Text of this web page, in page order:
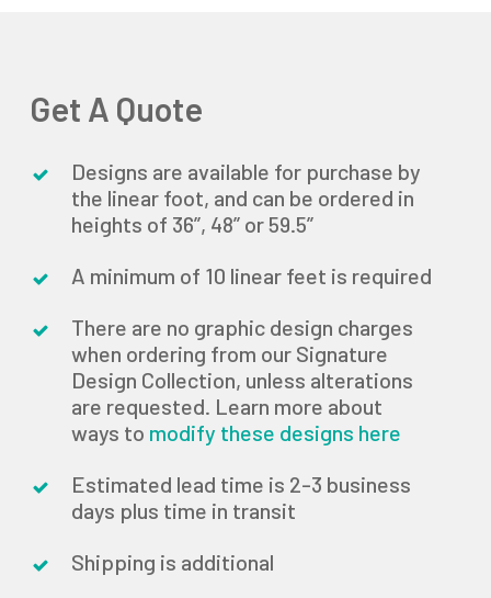
Get A Quote
Designs are available for purchase by
the linear foot, and can be ordered in
heights of 36”, 48” or 59.5”
A minimum of 10 linear feet is required
There are no graphic design charges
when ordering from our Signature
Design Collection, unless alterations
are requested. Learn more about
ways to modify these designs here
Estimated lead time is 2-3 business
days plus time in transit
Shipping is additional